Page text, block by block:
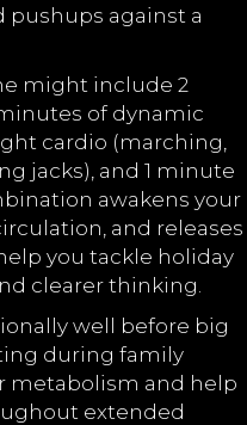
pushups against a
might include 2
of dynamic
cardio (marching,
jacks), and 1 minute
awakens your
and releases
you tackle holiday
clearer thinking.
well before big
during family
metabolism and help
extended